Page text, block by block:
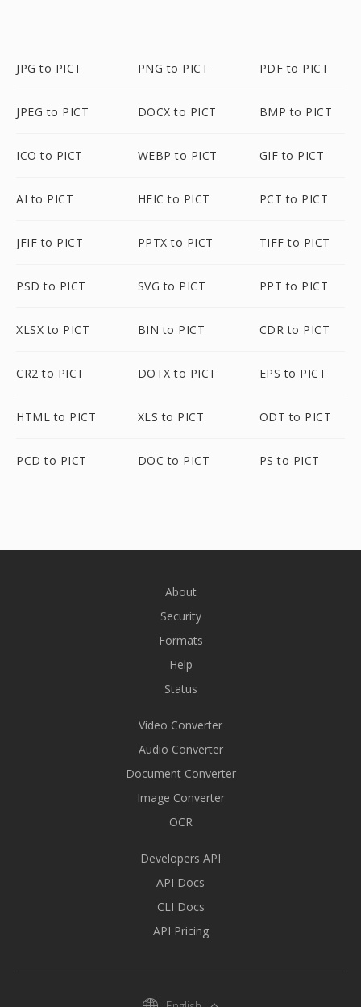
JPG to PICT PNG to PICT PDF to PICT
JPEG to PICT DOCX to PICT BMP to PICT
ICO to PICT WEBP to PICT GIF to PICT
AI to PICT HEIC to PICT PCT to PICT
JFIF to PICT PPTX to PICT TIFF to PICT
PSD to PICT SVG to PICT PPT to PICT
XLSX to PICT BIN to PICT CDR to PICT
CR2 to PICT DOTX to PICT EPS to PICT
HTML to PICT XLS to PICT ODT to PICT
PCD to PICT DOC to PICT PS to PICT
About
Security
Formats
Help
Status
Video Converter
Audio Converter
Document Converter
Image Converter
OCR
Developers API
API Docs
CLI Docs
API Pricing